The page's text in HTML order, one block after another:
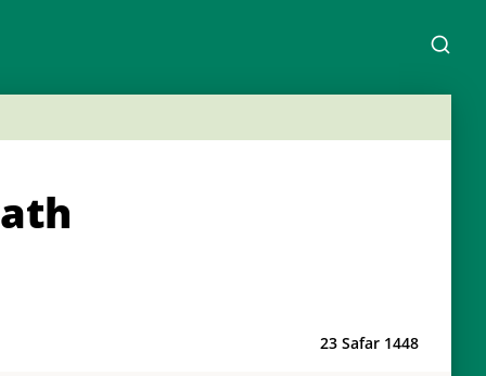
23 Safar 1448